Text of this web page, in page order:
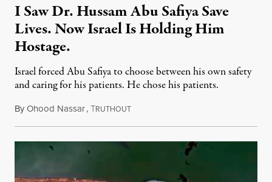
I Saw Dr. Hussam Abu Safiya Save
Lives. Now Israel Is Holding Him
Hostage.
Israel forced Abu Safiya to choose between his own safety
and caring for his patients. He chose his patients.
ByOhood Nassar,TRUTHOUTAugust 8, 2026